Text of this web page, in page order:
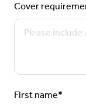
Cover
First name*